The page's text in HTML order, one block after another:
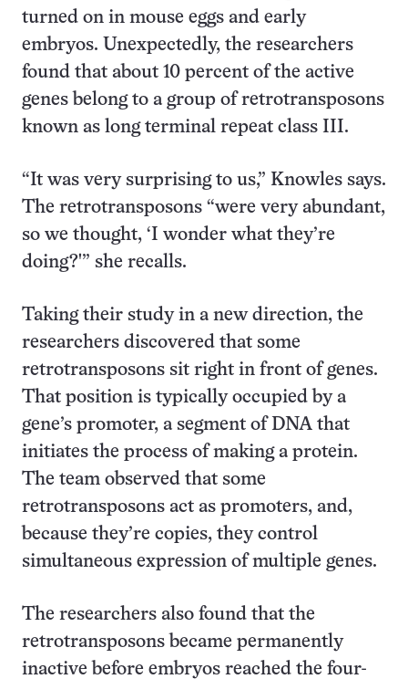
turned on in mouse eggs and early
embryos. Unexpectedly, the researchers
found that about 10 percent of the active
genes belong to a group of retrotransposons
known as long terminal repeat class III.
“It was very surprising to us,” Knowles says.
The retrotransposons “were very abundant,
so we thought, ‘I wonder what they’re
doing?'” she recalls.
Taking their study in a new direction, the
researchers discovered that some
retrotransposons sit right in front of genes.
That position is typically occupied by a
gene’s promoter, a segment of DNA that
initiates the process of making a protein.
The team observed that some
retrotransposons act as promoters, and,
because they’re copies, they control
simultaneous expression of multiple genes.
The researchers also found that the
retrotransposons became permanently
inactive before embryos reached the four-